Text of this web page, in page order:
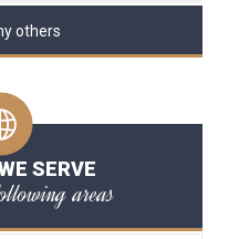
others
SERVE
areas